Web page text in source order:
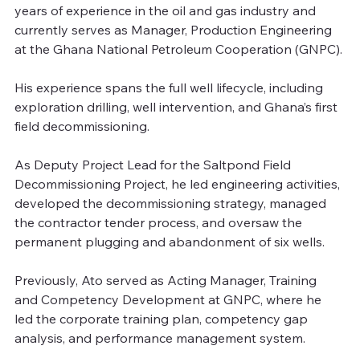
years of experience in the oil and gas industry and
currently serves as Manager, Production Engineering
at the Ghana National Petroleum Cooperation (GNPC).
His experience spans the full well lifecycle, including
exploration drilling, well intervention, and Ghana’s first
field decommissioning.
As Deputy Project Lead for the Saltpond Field
Decommissioning Project, he led engineering activities,
developed the decommissioning strategy, managed
the contractor tender process, and oversaw the
permanent plugging and abandonment of six wells.
Previously, Ato served as Acting Manager, Training
and Competency Development at GNPC, where he
led the corporate training plan, competency gap
analysis, and performance management system.